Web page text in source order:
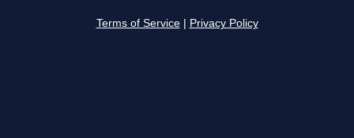
Terms of Service Privacy Policy